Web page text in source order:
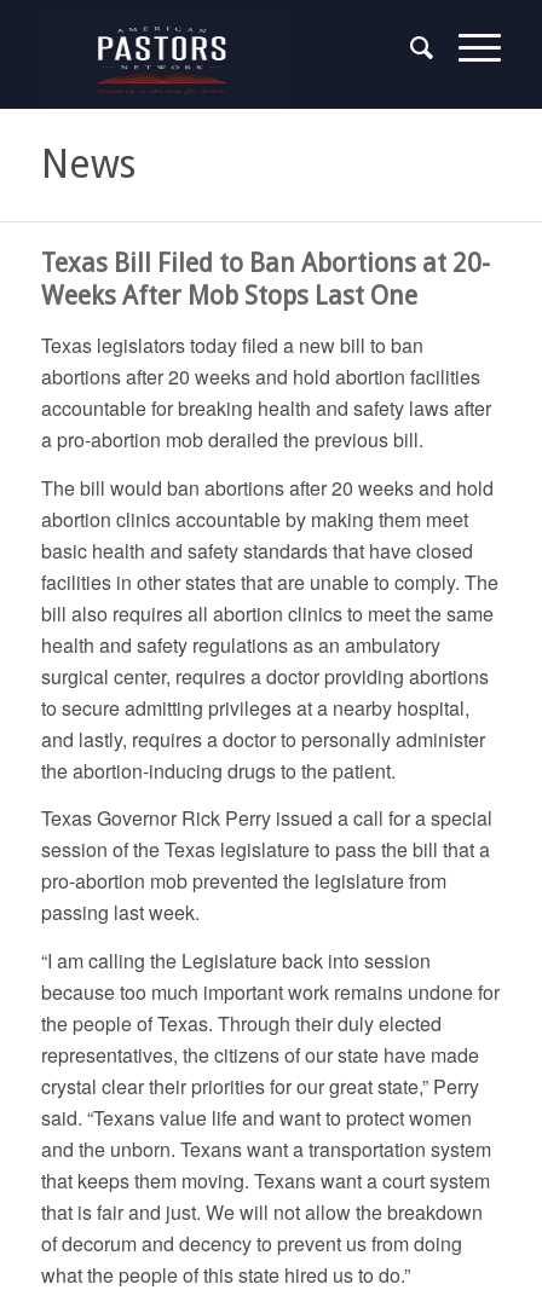
News
Texas Bill Filed to Ban Abortions at 20-
Weeks After Mob Stops Last One
Texas legislators today filed a new bill to ban
abortions after 20 weeks and hold abortion facilities
accountable for breaking health and safety laws after
a pro-abortion mob derailed the previous bill.
The bill would ban abortions after 20 weeks and hold
abortion clinics accountable by making them meet
basic health and safety standards that have closed
facilities in other states that are unable to comply. The
bill also requires all abortion clinics to meet the same
health and safety regulations as an ambulatory
surgical center, requires a doctor providing abortions
to secure admitting privileges at a nearby hospital,
and lastly, requires a doctor to personally administer
the abortion-inducing drugs to the patient.
Texas Governor Rick Perry issued a call for a special
session of the Texas legislature to pass the bill that a
pro-abortion mob prevented the legislature from
passing last week.
“I am calling the Legislature back into session
because too much important work remains undone for
the people of Texas. Through their duly elected
representatives, the citizens of our state have made
crystal clear their priorities for our great state,” Perry
said. “Texans value life and want to protect women
and the unborn. Texans want a transportation system
that keeps them moving. Texans want a court system
that is fair and just. We will not allow the breakdown
of decorum and decency to prevent us from doing
what the people of this state hired us to do.”